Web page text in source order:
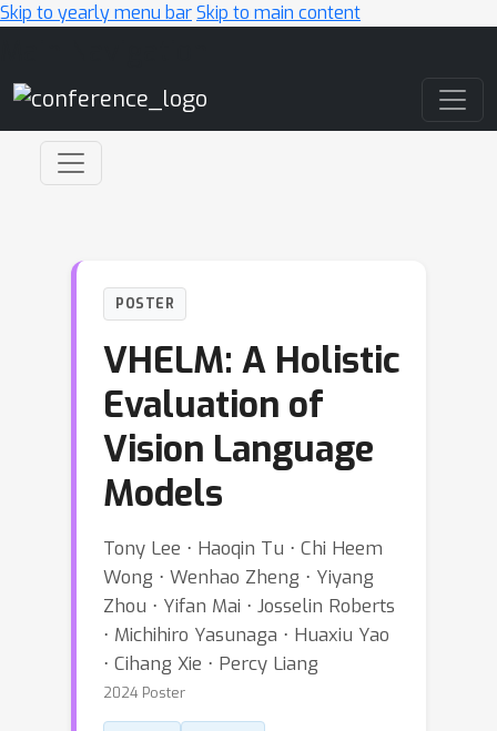
Skip to yearly menu barSkip to main content
POSTER
VHELM: A Holistic
Evaluation of
Vision Language
Models
Tony Lee ⋅ Haoqin Tu ⋅ Chi Heem
Wong ⋅ Wenhao Zheng ⋅ Yiyang
Zhou ⋅ Yifan Mai ⋅ Josselin Roberts
⋅ Michihiro Yasunaga ⋅ Huaxiu Yao
⋅ Cihang Xie ⋅ Percy Liang
2024 Poster